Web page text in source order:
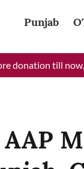
Punjab
till now,